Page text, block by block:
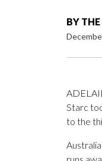
BY THE
Starc
to the